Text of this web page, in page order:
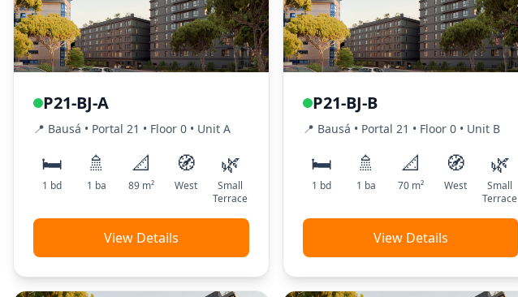
P21-BJ-A
📍 Bausá • Portal 21 • Floor 0 • Unit A
🛏️
1 bd
🚿
1 ba
📐
89m²
🧭
West
🌿
Small
Terrace
View Details
P21-BJ-B
📍 Bausá • Portal 21 • Floor 0 • Unit B
🛏️
1 bd
🚿
1 ba
📐
70m²
🧭
West
🌿
Small
Terrace
View Details